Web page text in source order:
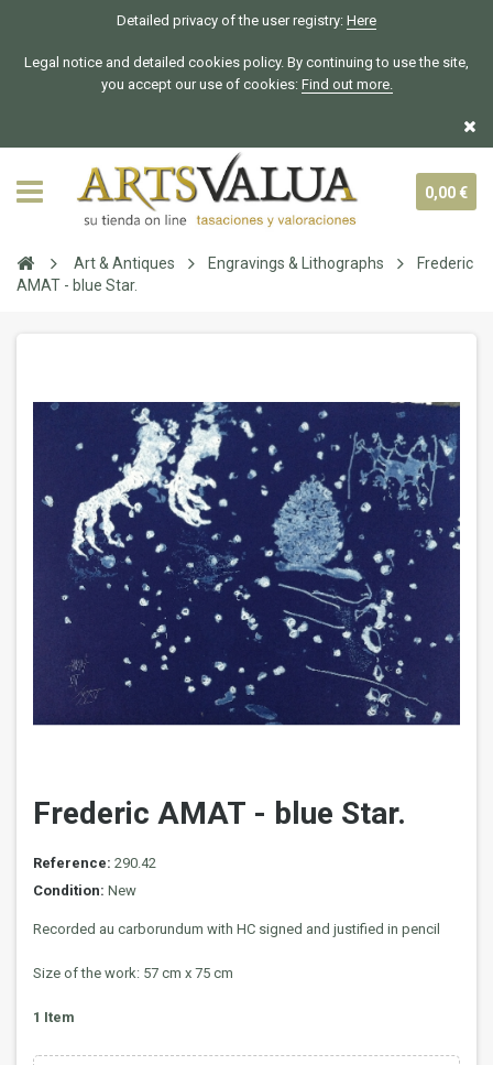
Detailed privacy of the user registry: Here
Legal notice and detailed cookies policy. By continuing to use the site,
you accept our use of cookies: Find out more.
0,00 €
Art & Antiques Engravings & Lithographs
Frederic
AMAT - blue Star.
Frederic AMAT - blue Star.
Reference: 290.42
Condition: New
Recorded au carborundum with HC signed and justified in pencil
Size of the work: 57 cm x 75 cm
1 Item